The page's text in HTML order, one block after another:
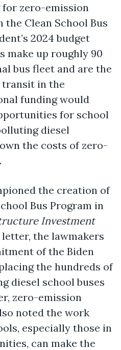
zero-emission
the Clean School Bus
2024 budget
make up roughly 90
bus fleet and are the
transit in the
funding would
for school
diesel
the costs of zero-
the creation of
Bus Program in
Investment
the lawmakers
of the Biden
the hundreds of
diesel school buses
zero-emission
noted the work
especially those in
can make the